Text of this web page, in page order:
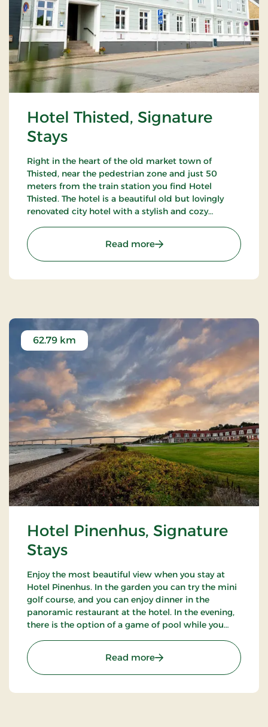
Hotel Thisted, Signature
Stays
Right in the heart of the old market town of
Thisted, near the pedestrian zone and just 50
meters from the train station you find Hotel
Thisted. The hotel is a beautiful old but lovingly
renovated city hotel with a stylish and cozy
warm colors.
Read more: Hotel Thisted, Signature
Hotel Pinenhus, Signature
Stays
62.79 km
Enjoy the most beautiful view when you stay at
Hotel Pinenhus. In the garden you can try the mini
golf course, and you can enjoy dinner in the
panoramic restaurant at the hotel. In the evening,
there is the option of a game of pool while you
natural surroundings.
Read more: Hotel Pinenhus,